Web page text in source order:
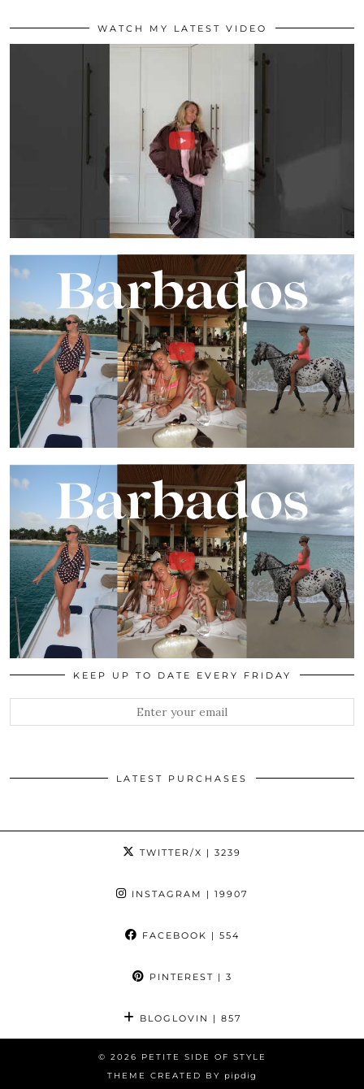
WATCH MY LATEST VIDEO
KEEP UP TO DATE EVERY FRIDAY
LATEST PURCHASES
TWITTER/X | 3239
INSTAGRAM | 19907
FACEBOOK | 554
PINTEREST | 3
BLOGLOVIN | 857
© 2026
PETITE SIDE OF STYLE
THEME CREATED BY pipdig